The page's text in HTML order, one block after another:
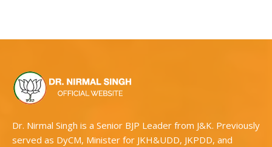
Dr. Nirmal Singh is a Senior BJP Leader from J&K. Previously
served as DyCM, Minister for JKH&UDD, JKPDD, and